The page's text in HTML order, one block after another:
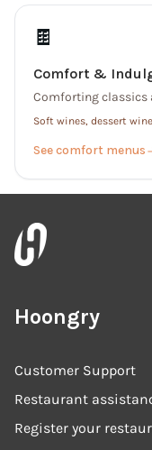
🍫
Comfort &
Comforting classics
Soft wines, dessert
See comfort menus
Hoongry
Customer Support
Restaurant
Register your